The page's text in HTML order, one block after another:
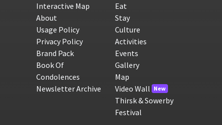
Interactive Map
About
Usage Policy
Privacy Policy
Brand Pack
Book Of
Condolences
Newsletter Archive
Eat
Stay
Culture
Activities
Events
Gallery
Map
Video Wall New
Thirsk & Sowerby
Festival